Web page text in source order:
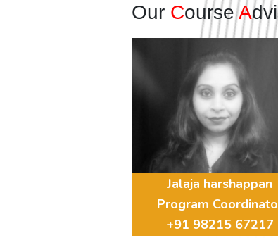
Our CourseA
Jalaja harshappan
Program
+91 98215 67217